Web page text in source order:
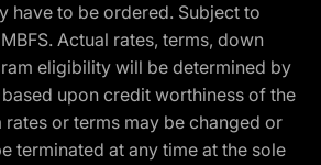
have to be ordered. Subject to
Actual rates, terms, down
eligibility will be determined by
based upon credit worthiness of the
or terms may be changed or
terminated at any time at the sole